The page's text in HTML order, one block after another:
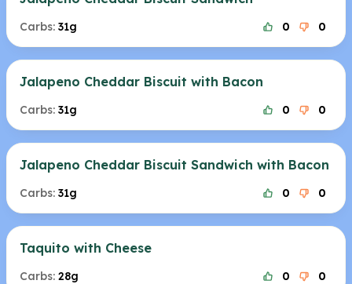
Carbs: 31g 0 0
Jalapeno Cheddar Biscuit with Bacon
Carbs: 31g 0 0
Jalapeno Cheddar Biscuit Sandwich with Bacon
Carbs: 31g 0 0
Taquito with Cheese
Carbs: 28g 0 0